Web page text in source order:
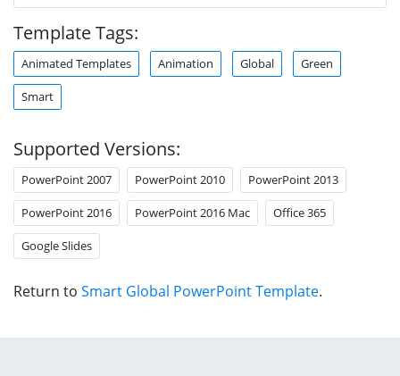
Template Tags:
Animated Templates Animation Global Green
Smart
Supported Versions:
PowerPoint 2007 PowerPoint 2010 PowerPoint 2013
PowerPoint 2016 PowerPoint 2016 Mac Office 365
Google Slides
Return to Smart Global PowerPoint Template.